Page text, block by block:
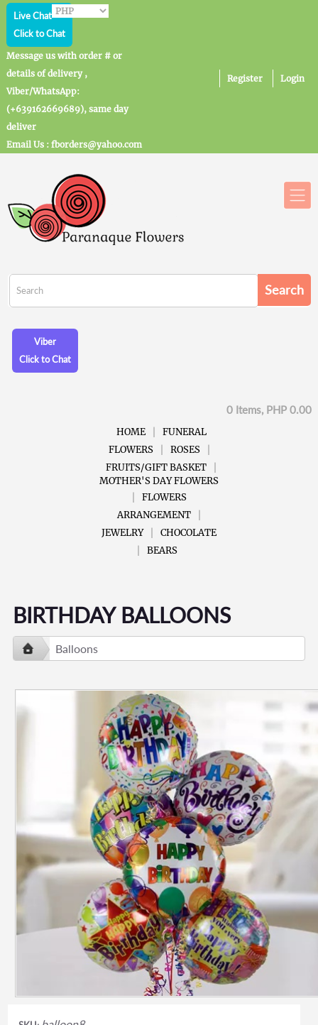
Live Chat
Click to Chat
Message us with order # or
details of delivery ,
Viber/WhatsApp:
(+639162669689), same day
deliver
Email Us : fborders@yahoo.com
Register Login
Viber
Click to Chat
0 Items, PHP 0.00
HOME
FUNERAL
FLOWERS
ROSES
FRUITS/GIFT BASKET
MOTHER'S DAY FLOWERS
FLOWERS
ARRANGEMENT
JEWELRY
CHOCOLATE
BEARS
BIRTHDAY BALLOONS
Balloons